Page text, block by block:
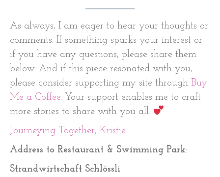
As always, I am eager to hear your thoughts or
comments. If something sparks your interest or
if you have any questions, please share them
below. And if this piece resonated with you,
please consider supporting my site through Buy
Me a Coffee. Your support enables me to craft
more stories to share with you all.
Journeying Together, Kristie
Address to Restaurant & Swimming Park:
Strandwirtschaft Schlössli